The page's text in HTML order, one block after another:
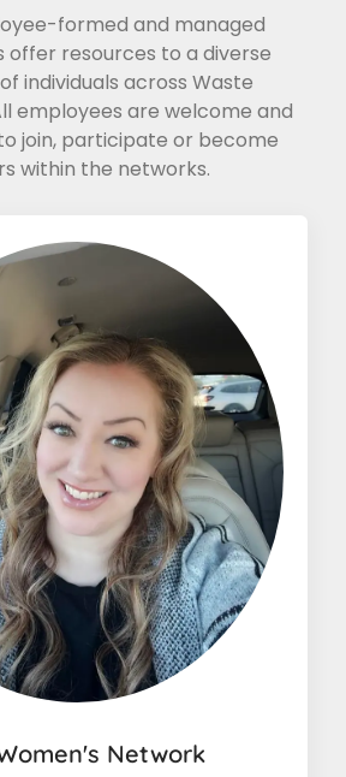
formed and managed
offer resources to a diverse
individuals across Waste
employees are welcome and
join, participate or become
within the networks.
Network